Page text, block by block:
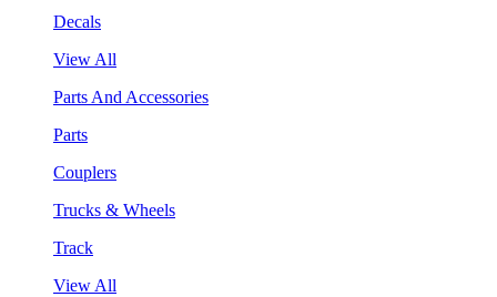
Decals
View All
Parts And Accessories
Parts
Couplers
Trucks & Wheels
Track
View All